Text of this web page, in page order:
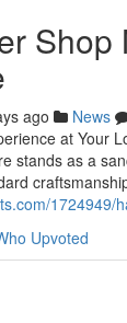
ago News
at Your
stands as a
Upvoted